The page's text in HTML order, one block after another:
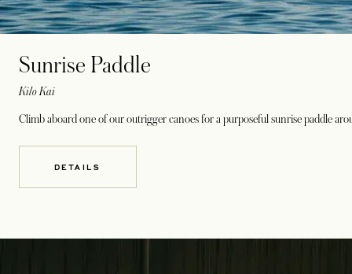
Sunrise Paddle
Kilo Kai
Climb aboard one of our outrigger canoes for a purposeful sunrise paddle
DETAILS